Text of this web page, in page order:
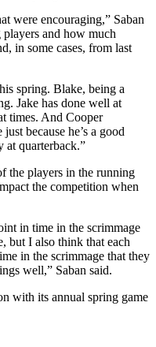
were encouraging,” Saban
players and how much
in some cases, from last
spring. Blake, being a
Jake has done well at
times. And Cooper
because he’s a good
at quarterback.”
the players in the running
the competition when
in time in the scrimmage
but I also think that each
in the scrimmage that they
well,” Saban said.
with its annual spring game